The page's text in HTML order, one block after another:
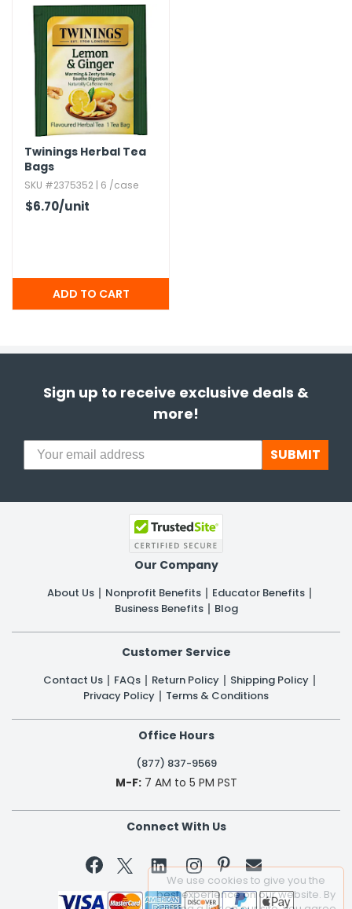
Twinings Herbal Tea
Bags
SKU #2375352 | 6 /case
$6.70/unit
Sign up to receive exclusive deals &
more!
SUBMIT
Our Company
About Us Nonprofit Benefits
Educator Benefits
Business Benefits
Blog
Customer Service
Contact Us FAQs Return Policy
Shipping Policy
Privacy Policy
Terms & Conditions
Office Hours
(877) 837-9569
M-F:7 AM to 5 PM PST
Connect With Us
 
We use cookies to give you the
best experience on our website. By